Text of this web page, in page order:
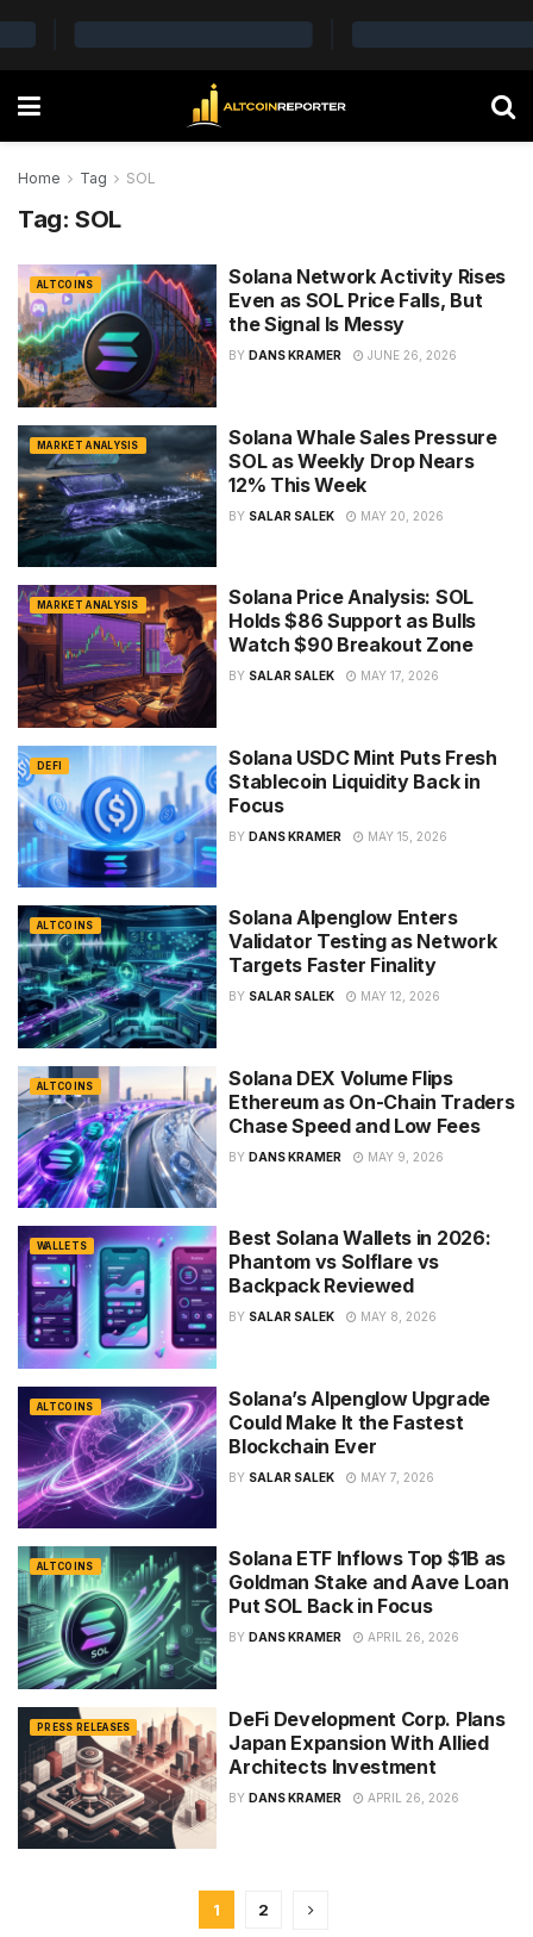
Home Tag SOL
Tag: SOL
ALTCOINS
Solana Network Activity Rises
Even as SOL Price Falls, But
the Signal Is Messy
BY DANS KRAMER JUNE 26, 2026
MARKET ANALYSIS
Solana Whale Sales Pressure
SOL as Weekly Drop Nears
12% This Week
BY SALAR SALEK MAY 20, 2026
MARKET ANALYSIS
Solana Price Analysis: SOL
Holds $86 Support as Bulls
Watch $90 Breakout Zone
BY SALAR SALEK MAY 17, 2026
DEFI
Solana USDC Mint Puts Fresh
Stablecoin Liquidity Back in
Focus
BY DANS KRAMER MAY 15, 2026
ALTCOINS
Solana Alpenglow Enters
Validator Testing as Network
Targets Faster Finality
BY SALAR SALEK MAY 12, 2026
ALTCOINS
Solana DEX Volume Flips
Ethereum as On-Chain Traders
Chase Speed and Low Fees
BY DANS KRAMER MAY 9, 2026
WALLETS
Best Solana Wallets in 2026:
Phantom vs Solflare vs
Backpack Reviewed
BY SALAR SALEK MAY 8, 2026
ALTCOINS
Solana’s Alpenglow Upgrade
Could Make It the Fastest
Blockchain Ever
BY SALAR SALEK MAY 7, 2026
ALTCOINS
Solana ETF Inflows Top $1B as
Goldman Stake and Aave Loan
Put SOL Back in Focus
BY DANS KRAMER APRIL 26, 2026
PRESS RELEASES
DeFi Development Corp. Plans
Japan Expansion With Allied
Architects Investment
BY DANS KRAMER APRIL 26, 2026
1 2